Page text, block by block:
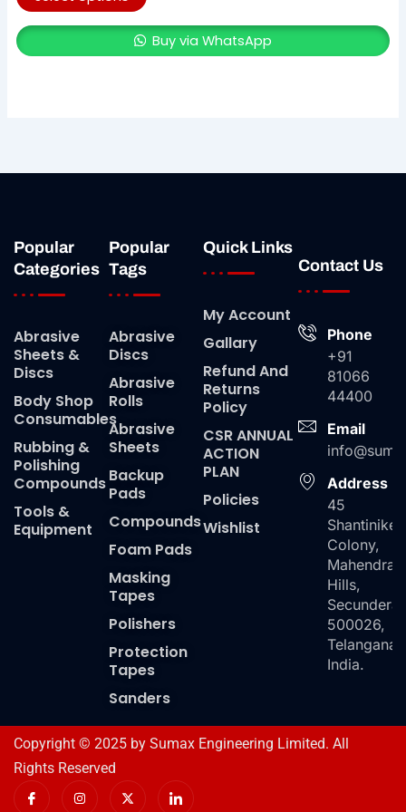
Buy via WhatsApp
Popular
Categories
Abrasive
Sheets &
Discs
Body Shop
Consumables
Rubbing &
Polishing
Compounds
Tools &
Equipment
Popular
Tags
Abrasive
Discs
Abrasive
Rolls
Abrasive
Sheets
Backup
Pads
Compounds
Foam Pads
Masking
Tapes
Polishers
Protection
Tapes
Sanders
Quick Links
My Account
Gallary
Refund And
Returns
Policy
CSR ANNUAL
ACTION
PLAN
Policies
Wishlist
Contact Us
Phone
+91
81066
44400
Email
Address
45
Colony,
Mahendra
Hills,
500026,
Telangana,
India.
Copyright © 2025 by Sumax Engineering Limited. All
Rights Reserved
I
c
I
n
X
-
I
c